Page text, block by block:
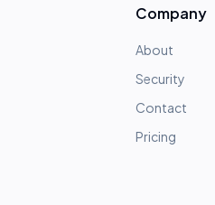
Company
About
Security
Contact
Pricing